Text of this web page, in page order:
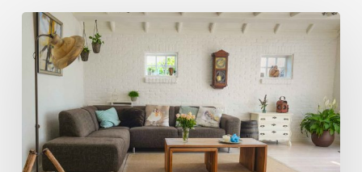
How
Much
Home
Worth?